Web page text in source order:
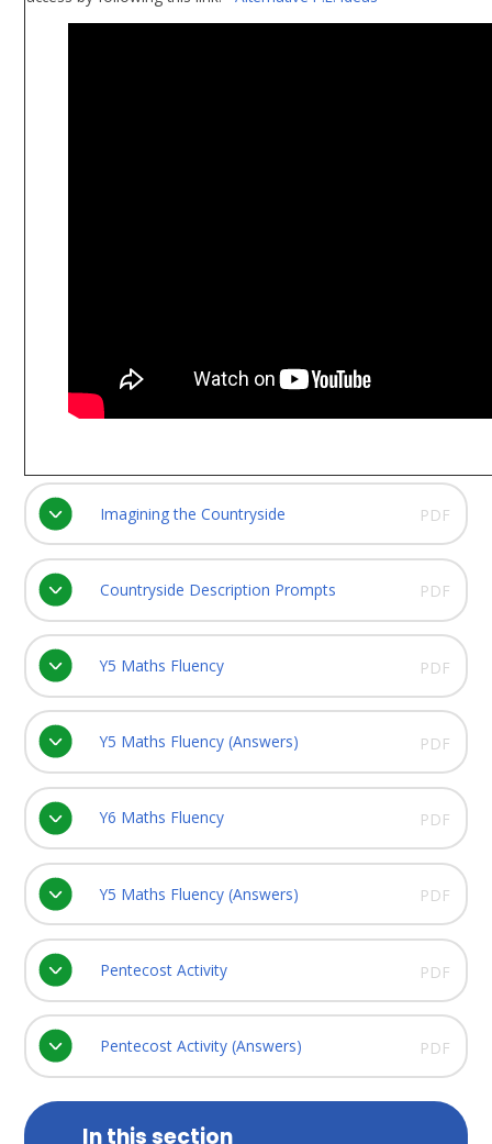
Imagining the Countryside PDF
Countryside Description Prompts PDF
Y5 Maths Fluency PDF
Y5 Maths Fluency (Answers) PDF
Y6 Maths Fluency PDF
Y5 Maths Fluency (Answers) PDF
Pentecost Activity PDF
Pentecost Activity (Answers) PDF
In this section